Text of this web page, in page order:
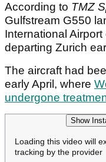
According to TMZ
Gulfstream G550
International
departing Zurich
The aircraft had
early April, where
undergone
Show
Loading this video will
tracking by the provider